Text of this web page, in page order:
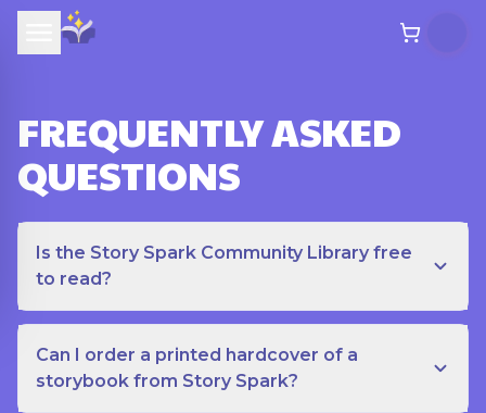
FREQUENTLY ASKED
QUESTIONS
Is the Story Spark Community Library free
to read?
Can I order a printed hardcover of a
storybook from Story Spark?